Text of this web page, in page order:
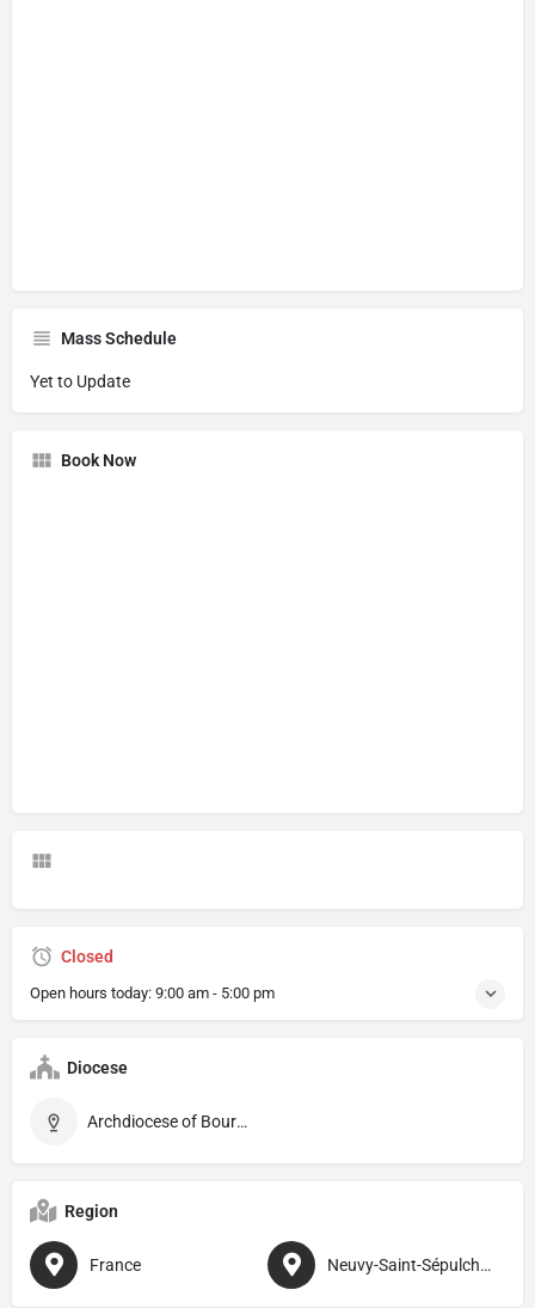
Mass Schedule
Yet to Update
Book Now
Closed
Open hours today: 9:00 am - 5:00 pm
Diocese
Archdiocese of Bourges
Region
France Neuvy-Saint-Sépulchre